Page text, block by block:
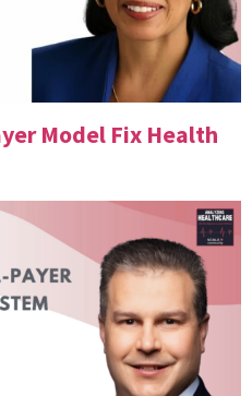
Model Fix Health